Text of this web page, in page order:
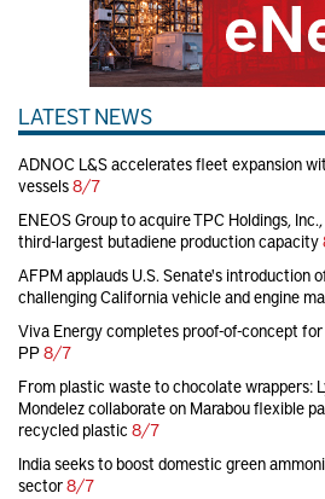
LATEST NEWS
ADNOC L&S accelerates fleet expansion
vessels8/7
ENEOS Group to acquire TPC Holdings,
third-largest butadiene production capacity
AFPM applauds U.S. Senate's introduction
challenging California vehicle and engine
Viva Energy completes proof-of-concept
PP8/7
From plastic waste to chocolate wrappers:
Mondelez collaborate on Marabou flexible
recycled plastic 8/7
India seeks to boost domestic green
sector8/7